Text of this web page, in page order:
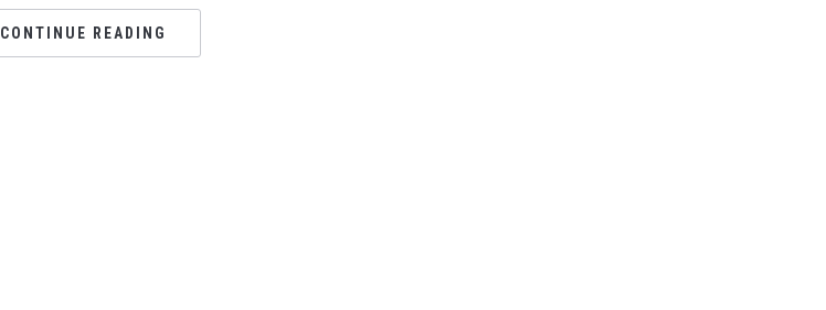
CONTINUE READING